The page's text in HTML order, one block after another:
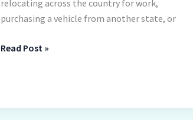
relocating across the country for work,
purchasing a vehicle from another state, or
Read Post »